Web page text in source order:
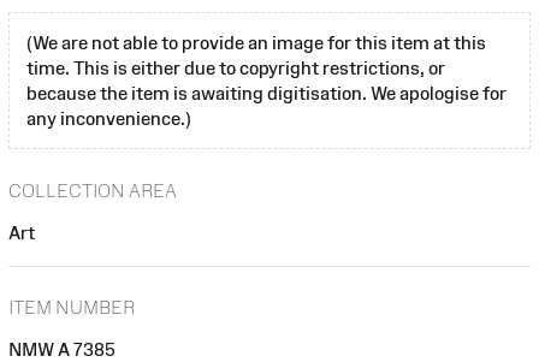
(We are not able to provide an image for this item at this
time. This is either due to copyright restrictions, or
because the item is awaiting digitisation. We apologise for
any inconvenience.)
COLLECTION AREA
Art
ITEM NUMBER
NMW A 7385